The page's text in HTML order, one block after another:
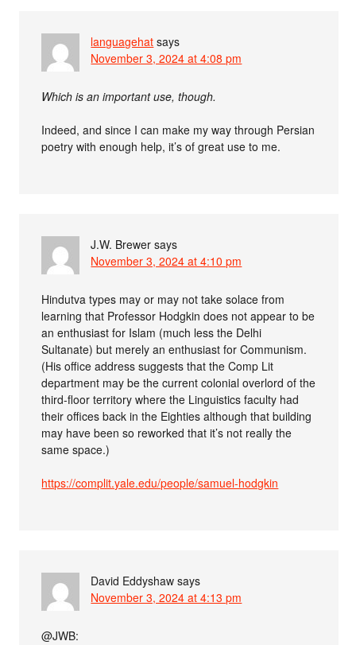
languagehat says
November 3, 2024 at 4:08 pm
Which is an important use, though.
Indeed, and since I can make my way through Persian
poetry with enough help, it’s of great use to me.
J.W. Brewer says
November 3, 2024 at 4:10 pm
Hindutva types may or may not take solace from
learning that Professor Hodgkin does not appear to be
an enthusiast for Islam (much less the Delhi
Sultanate) but merely an enthusiast for Communism.
(His office address suggests that the Comp Lit
department may be the current colonial overlord of the
third-floor territory where the Linguistics faculty had
their offices back in the Eighties although that building
may have been so reworked that it’s not really the
same space.)
https://complit.yale.edu/people/samuel-hodgkin
David Eddyshaw says
November 3, 2024 at 4:13 pm
@JWB: